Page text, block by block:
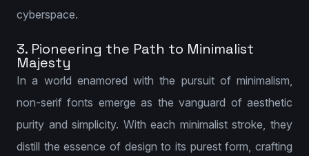
cyberspace.
3. Pioneering the Path to Minimalist
Majesty
In a world enamored with the pursuit of minimalism,
non-serif fonts emerge as the vanguard of aesthetic
purity and simplicity. With each minimalist stroke, they
distill the essence of design to its purest form, crafting